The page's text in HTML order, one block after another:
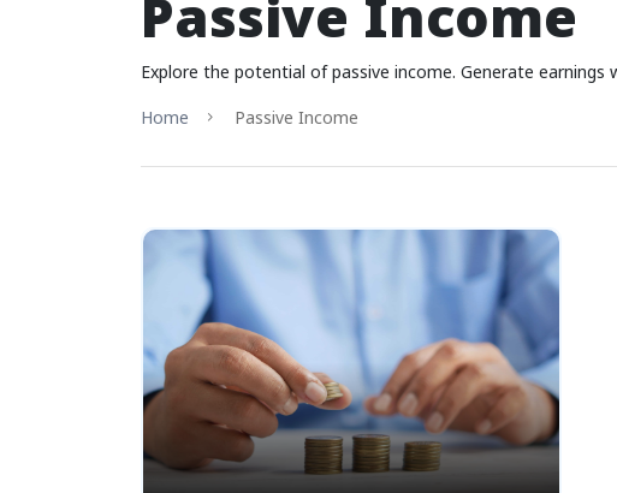
Passive Income
Explore the potential of passive income. Generate
Home
Passive Income